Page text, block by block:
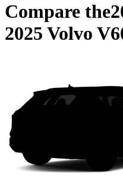
Compare the
2025 Volvo